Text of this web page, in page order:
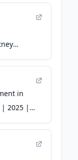
Services
in
| 2025 |